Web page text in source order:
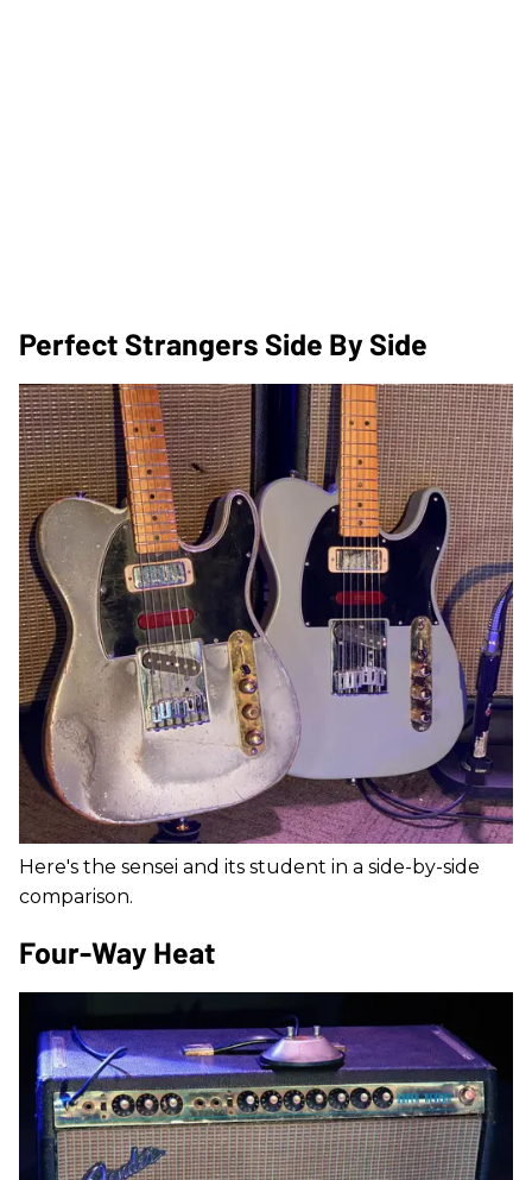
Perfect Strangers Side By Side
Here's the sensei and its student in a side-by-side
comparison.
Four-Way Heat